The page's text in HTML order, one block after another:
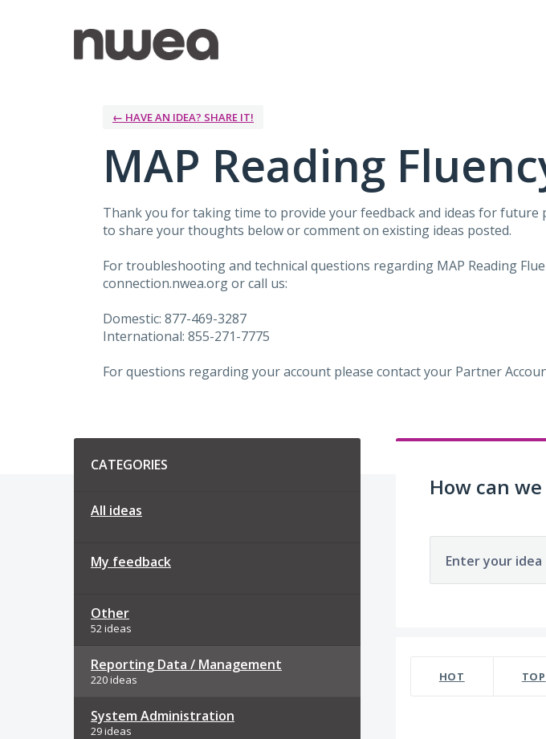
← HAVE AN IDEA? SHARE IT!
MAP Reading
Thank you for taking time to provide your feedback and ideas for future
to share your thoughts below or comment on existing ideas posted.
For troubleshooting and technical questions regarding MAP Reading
connection.nwea.org or call us:
Domestic: 877-469-3287
International: 855-271-7775
For questions regarding your account please contact your Partner
CATEGORIES
All ideas
My feedback
Other
52 ideas
Reporting Data / Management
220 ideas
System Administration
29 ideas
How can
Enter your idea
HOT TOP